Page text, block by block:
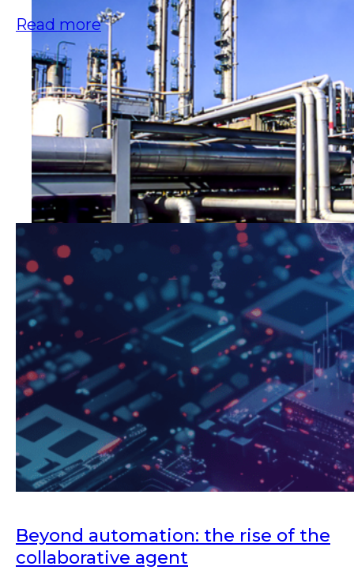
Oil & Gas
Greater control and precision in large-
scale operations.
Read more
Beyond automation: the rise of the
collaborative agent